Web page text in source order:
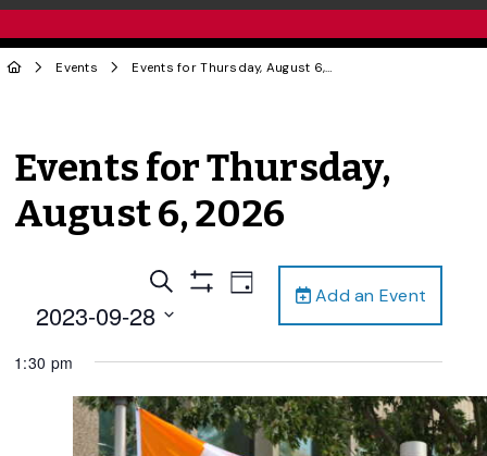
Events Events for Thursday, August 6, 2026
Events for Thursday,
August 6, 2026
Add an Event
Events
Search
Views
Navigation
Search
Show
Event
Views
Navigation
Day
2023-09-28
date.
1:30 pm